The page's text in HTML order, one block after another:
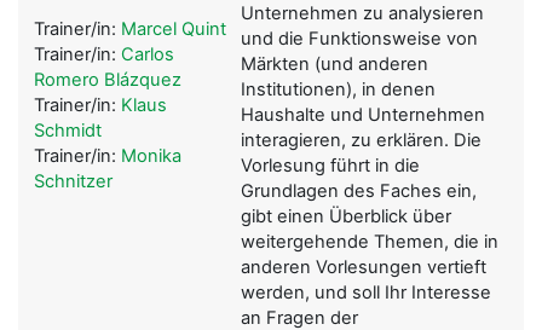
Unternehmen zu analysieren
und die Funktionsweise von
Märkten (und anderen
Institutionen), in denen
Haushalte und Unternehmen
interagieren, zu erklären. Die
Vorlesung führt in die
Grundlagen des Faches ein,
gibt einen Überblick über
weitergehende Themen, die in
anderen Vorlesungen vertieft
werden, und soll Ihr Interesse
an Fragen der
Trainer/in: Marcel Quint
Trainer/in: Carlos
Romero Blázquez
Trainer/in: Klaus
Schmidt
Trainer/in: Monika
Schnitzer